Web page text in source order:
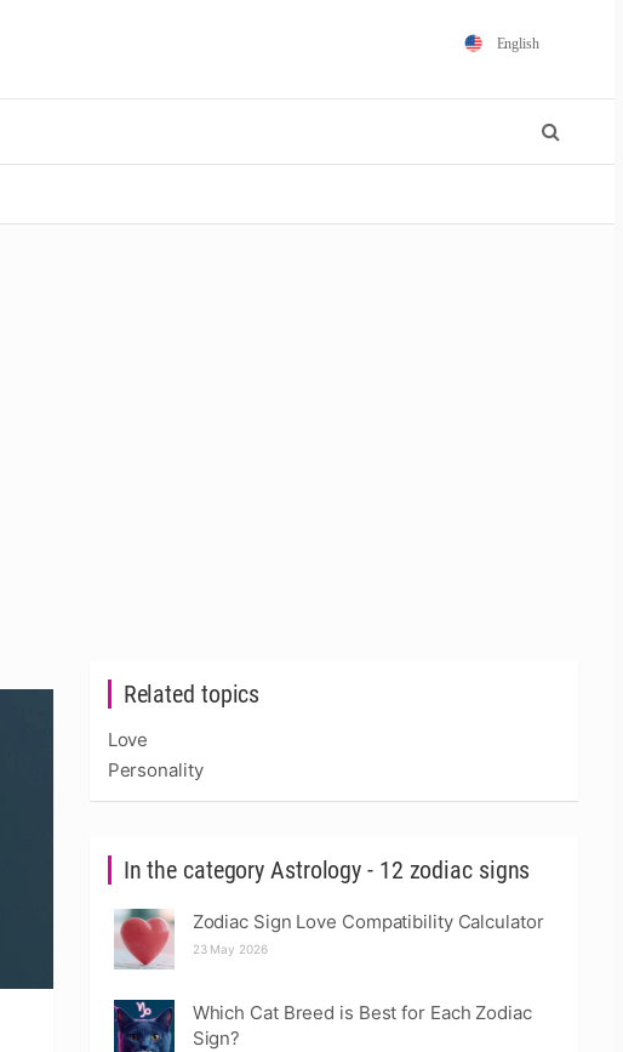
English
Related topics
Love
Personality
In the category Astrology - 12 zodiac signs
Zodiac Sign Love Compatibility Calculator
23 May 2026
Which Cat Breed is Best for Each Zodiac
Sign?